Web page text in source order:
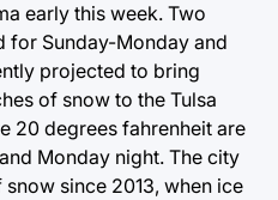
early this week. Two
for Sunday-Monday and
projected to bring
of snow to the Tulsa
20 degrees fahrenheit are
Monday night. The city
since 2013, when ice